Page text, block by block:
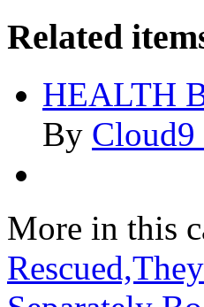
Related
HEALTH
By Cloud9
More in this